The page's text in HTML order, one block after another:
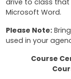
drive to class
Microsoft Word.
Please Note:
used in your
Course